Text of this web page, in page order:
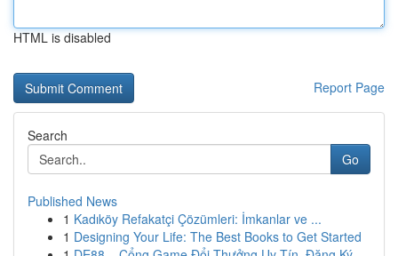
HTML is disabled
Report Page
Search
Go
Published News
1 Kadıköy Refakatçi Çözümleri: İmkanlar ve ...
1 Designing Your Life: The Best Books to Get Started